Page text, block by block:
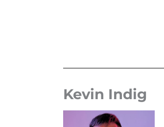
Kevin Indig